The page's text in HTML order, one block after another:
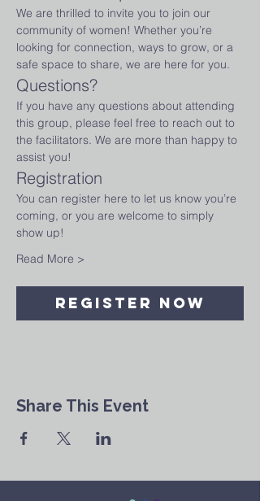
We are thrilled to invite you to join our
community of women! Whether you’re
looking for connection, ways to grow, or a
safe space to share, we are here for you.
Questions?
If you have any questions about attending
this group, please feel free to reach out to
the facilitators. We are more than happy to
assist you!
Registration
You can register here to let us know you’re
coming, or you are welcome to simply
show up!
Read More >
Register Now
Share This Event